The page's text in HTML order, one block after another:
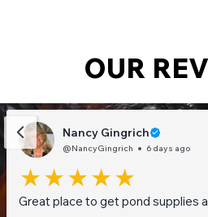
OUR
Nancy Gingrich
@NancyGingrich 6 days ago
Great place to get pond supplies